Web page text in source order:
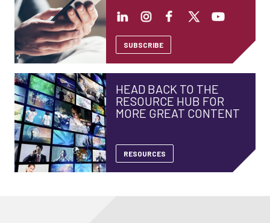
SUBSCRIBE
HEAD BACK TO THE
RESOURCE HUB FOR
MORE GREAT CONTENT
RESOURCES